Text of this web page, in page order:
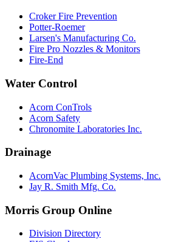
Croker Fire Prevention
Potter-Roemer
Larsen's Manufacturing Co.
Fire Pro Nozzles & Monitors
Fire-End
Water Control
Acorn ConTrols
Acorn Safety
Chronomite Laboratories Inc.
Drainage
AcornVac Plumbing Systems, Inc.
Jay R. Smith Mfg. Co.
Morris Group Online
Division Directory